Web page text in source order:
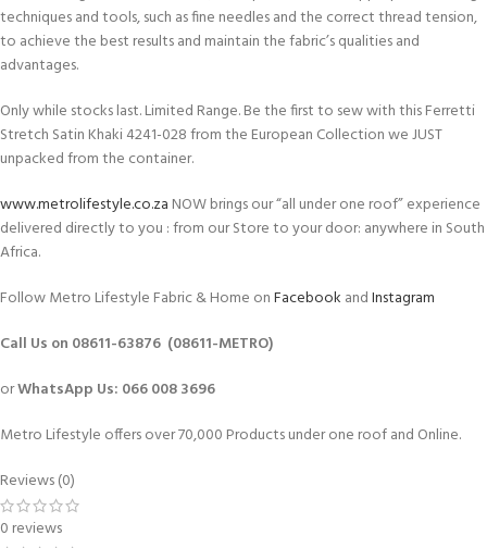
techniques and tools, such as fine needles and the correct thread tension,
to achieve the best results and maintain the fabric’s qualities and
advantages.
Only while stocks last. Limited Range. Be the first to sew with this Ferretti
Stretch Satin Khaki 4241-028 from the European Collection we JUST
unpacked from the container.
www.metrolifestyle.co.za NOW brings our “all under one roof” experience
delivered directly to you : from our Store to your door: anywhere in South
Africa.
Follow Metro Lifestyle Fabric & Home onFacebook andInstagram
Call Us on 08611-63876 (08611-METRO)
orWhatsApp Us: 066 008 3696
Metro Lifestyle offers over 70,000 Products under one roof and Online.
Reviews (0)
0 reviews